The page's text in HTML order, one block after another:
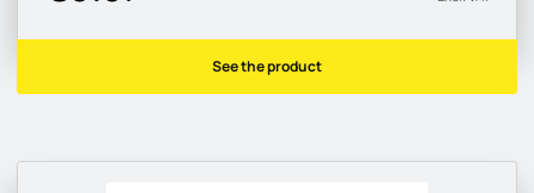
See the product